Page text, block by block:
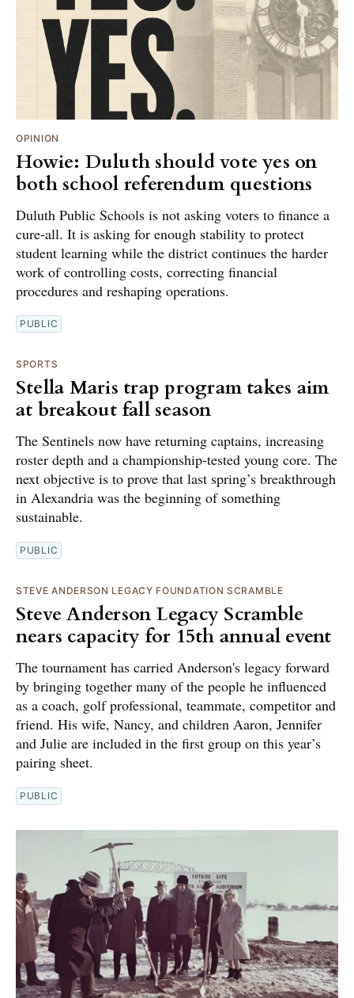
OPINION
Howie: Duluth should vote yes on
both school referendum questions
Duluth Public Schools is not asking voters to finance a
cure-all. It is asking for enough stability to protect
student learning while the district continues the harder
work of controlling costs, correcting financial
procedures and reshaping operations.
PUBLIC
SPORTS
Stella Maris trap program takes aim
at breakout fall season
The Sentinels now have returning captains, increasing
roster depth and a championship-tested young core. The
next objective is to prove that last spring’s breakthrough
in Alexandria was the beginning of something
sustainable.
PUBLIC
STEVE ANDERSON LEGACY FOUNDATION SCRAMBLE
Steve Anderson Legacy Scramble
nears capacity for 15th annual event
The tournament has carried Anderson's legacy forward
by bringing together many of the people he influenced
as a coach, golf professional, teammate, competitor and
friend. His wife, Nancy, and children Aaron, Jennifer
and Julie are included in the first group on this year’s
pairing sheet.
PUBLIC